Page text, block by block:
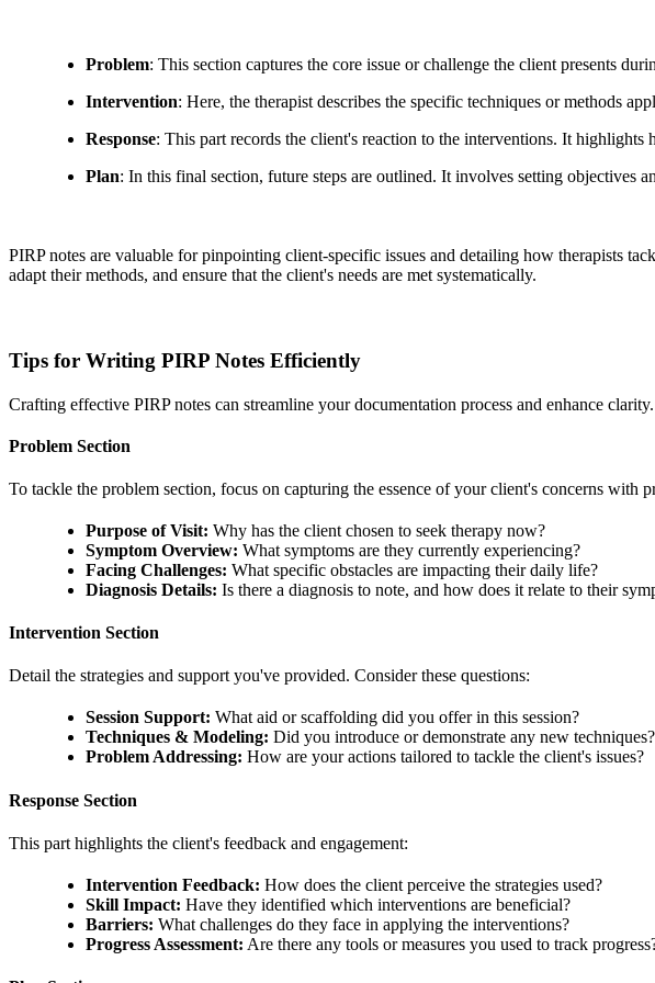
Problem: This section captures the core issue or challenge the client presents
Intervention: Here, the therapist describes the specific techniques or methods
Response: This part records the client's reaction to the interventions. It highlights
Plan: In this final section, future steps are outlined. It involves setting objectives
PIRP notes are valuable for pinpointing client-specific issues and detailing how therapists
adapt their methods, and ensure that the client's needs are met systematically.
Tips for Writing PIRP Notes Efficiently
Crafting effective PIRP notes can streamline your documentation process and enhance
Problem Section
To tackle the problem section, focus on capturing the essence of your client's concerns with
Purpose of Visit: Why has the client chosen to seek therapy now?
Symptom Overview: What symptoms are they currently experiencing?
Facing Challenges: What specific obstacles are impacting their daily life?
Diagnosis Details: Is there a diagnosis to note, and how does it relate to their
Intervention Section
Detail the strategies and support you've provided. Consider these questions:
Session Support: What aid or scaffolding did you offer in this session?
Techniques & Modeling: Did you introduce or demonstrate any new techniques?
Problem Addressing: How are your actions tailored to tackle the client's issues?
Response Section
This part highlights the client's feedback and engagement:
Intervention Feedback: How does the client perceive the strategies used?
Skill Impact: Have they identified which interventions are beneficial?
Barriers: What challenges do they face in applying the interventions?
Progress Assessment: Are there any tools or measures you used to track